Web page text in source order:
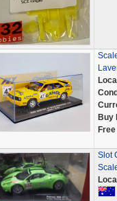
Buy
Slot